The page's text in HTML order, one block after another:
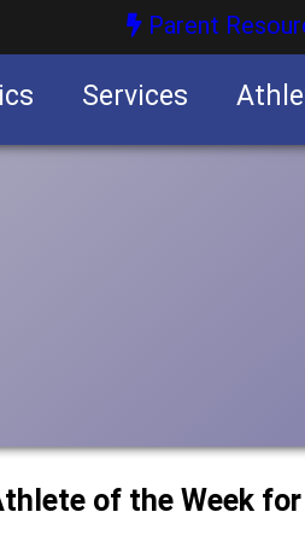
Parent
Services
of the Week